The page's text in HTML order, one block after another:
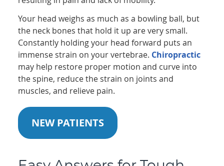
Your head weighs as much as a bowling ball, but
the neck bones that hold it up are very small.
Constantly holding your head forward puts an
immense strain on your vertebrae. Chiropractic
may help restore proper motion and curve into
the spine, reduce the strain on joints and
muscles, and relieve pain.
NEW PATIENTS